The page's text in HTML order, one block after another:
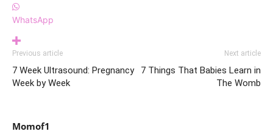
WhatsApp
Previous article
7 Week Ultrasound: Pregnancy
Week by Week
Next article
7 Things That Babies Learn in
The Womb
Momof1